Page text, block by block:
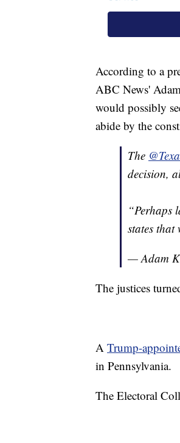
According to a
ABC News'
would possibly
abide by the
The
decision,
“Perhaps
states
— Adam
The justices
A Trump-
in Pennsylvania.
The Electoral